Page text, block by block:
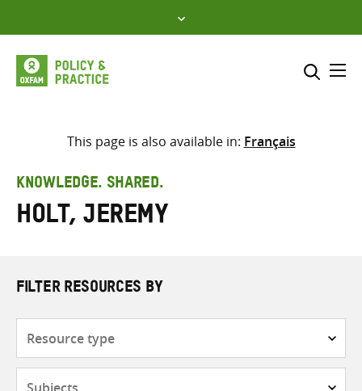
to
content
Select where to search
This page is also available in: Français
KNOWLEDGE. SHARED.
Holt, Jeremy
FILTER RESOURCES BY